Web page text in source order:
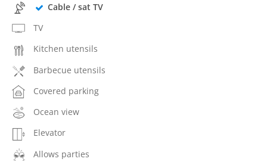
Cable / sat TV
TV
Kitchen utensils
Barbecue utensils
Covered parking
Ocean view
Elevator
Allows parties